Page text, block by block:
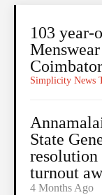
103 year-
Simplicity News
State
resolution
turnout
4 Months Ago